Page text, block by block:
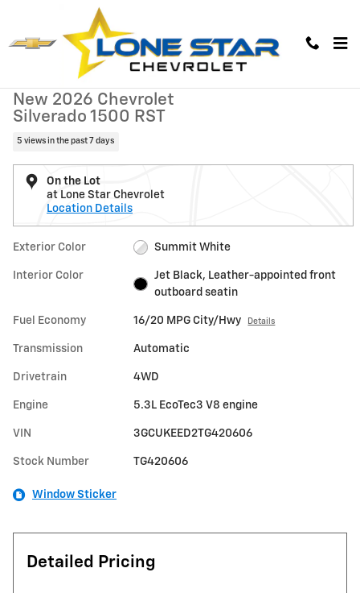
Skip to main content
New 2026 Chevrolet Silverado 1500 RST Truck Photo 1 of 38
1 of 38 Photos Video
New 2026 Chevrolet
Silverado 1500 RST
5 views in the past 7 days
On the Lot
at Lone Star Chevrolet
Location Details
Exterior Color Summit White
Interior Color
Jet Black, Leather-appointed front
outboard seatin
Fuel Economy 16/20 MPG City/Hwy Details
Transmission Automatic
Drivetrain 4WD
Engine 5.3L EcoTec3 V8 engine
VIN 3GCUKEED2TG420606
Stock Number TG420606
Window Sticker
Detailed Pricing